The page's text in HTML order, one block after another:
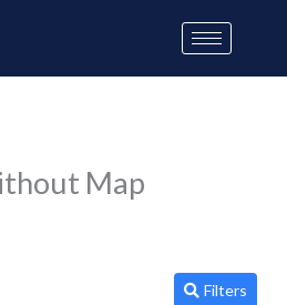
Map
Filters